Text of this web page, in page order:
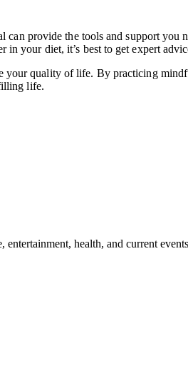
provide the tools and support
your diet, it’s best to get expert
quality of life. By practicing
life.
health, and current